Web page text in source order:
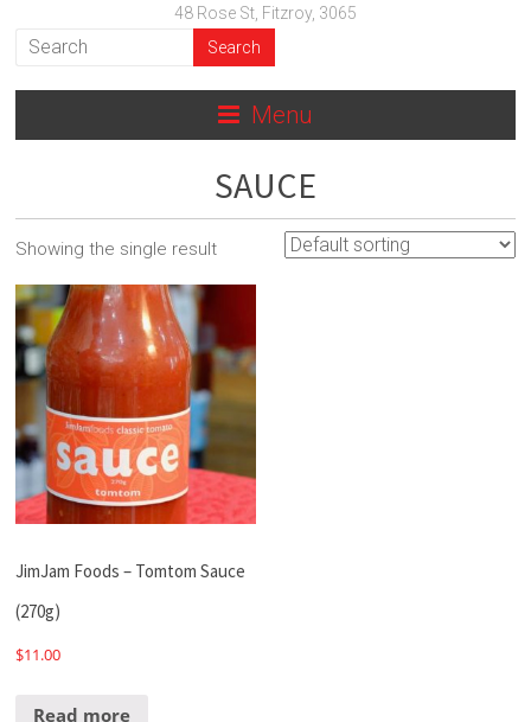
48 Rose St, Fitzroy, 3065
Menu
SAUCE
Showing the single result
JimJam Foods – Tomtom Sauce
(270g)
$11.00
Read more